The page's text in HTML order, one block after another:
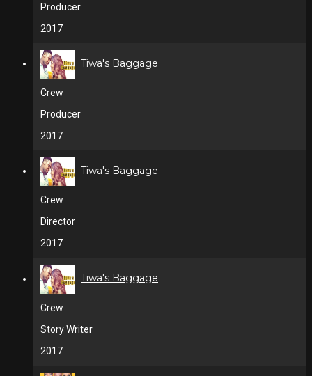
Producer
2017
Tiwa's Baggage
Crew
Producer
2017
Tiwa's Baggage
Crew
Director
2017
Tiwa's Baggage
Crew
Story Writer
2017